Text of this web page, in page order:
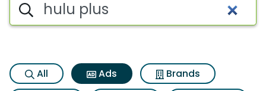
All Ads
Brands